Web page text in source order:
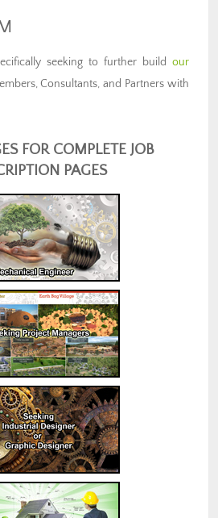
seeking to further build our
Consultants, and Partners with
FOR COMPLETE JOB
PAGES